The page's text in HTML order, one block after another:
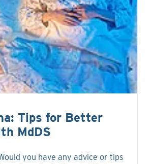
Tips for Better
MdDS
you have any advice or tips